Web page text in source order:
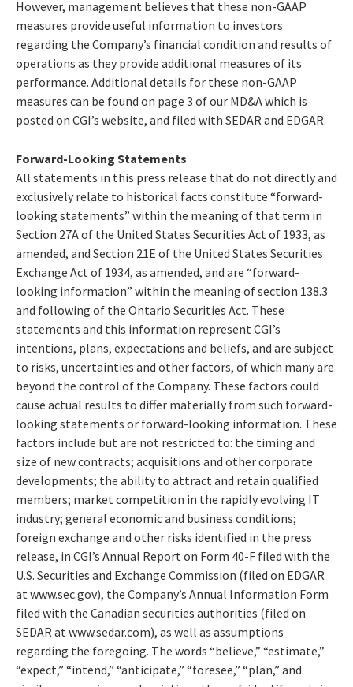
However, management believes that these non-GAAP
measures provide useful information to investors
regarding the Company’s financial condition and results of
operations as they provide additional measures of its
performance. Additional details for these non-GAAP
measures can be found on page 3 of our MD&A which is
posted on CGI’s website, and filed with SEDAR and EDGAR.
Forward-Looking Statements
All statements in this press release that do not directly and
exclusively relate to historical facts constitute “forward-
looking statements” within the meaning of that term in
Section 27A of the United States Securities Act of 1933, as
amended, and Section 21E of the United States Securities
Exchange Act of 1934, as amended, and are “forward-
looking information” within the meaning of section 138.3
and following of the Ontario Securities Act. These
statements and this information represent CGI’s
intentions, plans, expectations and beliefs, and are subject
to risks, uncertainties and other factors, of which many are
beyond the control of the Company. These factors could
cause actual results to differ materially from such forward-
looking statements or forward-looking information. These
factors include but are not restricted to: the timing and
size of new contracts; acquisitions and other corporate
developments; the ability to attract and retain qualified
members; market competition in the rapidly evolving IT
industry; general economic and business conditions;
foreign exchange and other risks identified in the press
release, in CGI’s Annual Report on Form 40-F filed with the
U.S. Securities and Exchange Commission (filed on EDGAR
at www.sec.gov), the Company’s Annual Information Form
filed with the Canadian securities authorities (filed on
SEDAR at www.sedar.com), as well as assumptions
regarding the foregoing. The words “believe,” “estimate,”
“expect,” “intend,” “anticipate,” “foresee,” “plan,” and